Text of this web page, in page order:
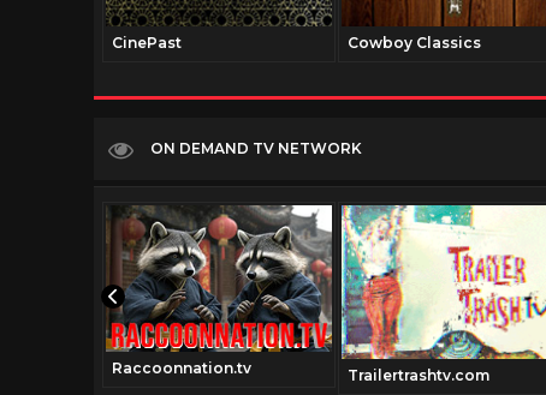
CinePast Cowboy Classics
ON DEMAND TV NETWORK
Raccoonnation.tv Trailertrashtv.com